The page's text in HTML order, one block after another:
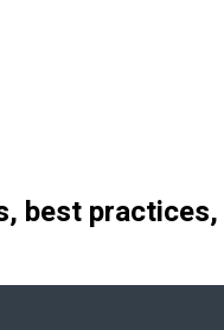
best practices,